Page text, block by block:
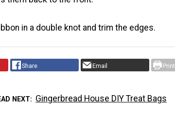
in a double knot and trim the edges.
Share Email Print
NEXT Gingerbread House DIY Treat Bags